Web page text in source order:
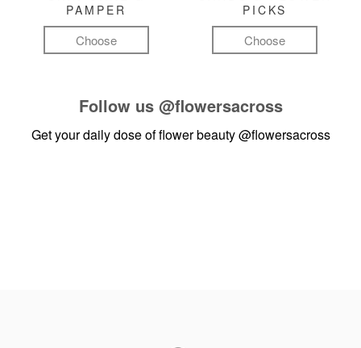
PAMPER
Choose
PICKS
Choose
Follow us @flowersacross
Get your daily dose of flower beauty@flowersacross